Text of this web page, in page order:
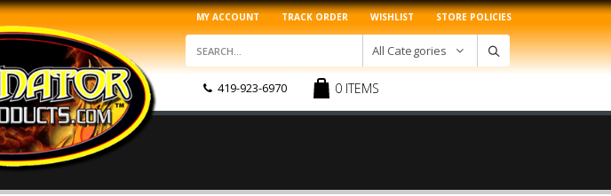
MY ACCOUNT TRACK ORDER WISHLIST STORE POLICIES
All Categories
419-923-6970 0 ITEMS